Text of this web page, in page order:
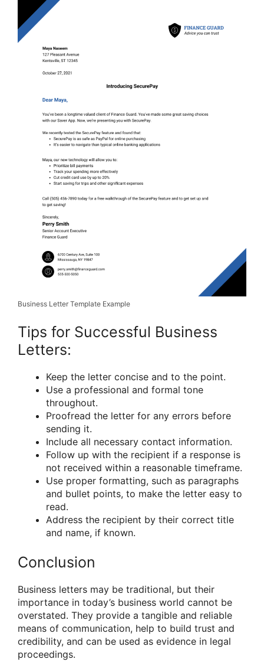
Business Letter Template Example
Tips for Successful Business
Letters:
Keep the letter concise and to the point.
Use a professional and formal tone
throughout.
Proofread the letter for any errors before
sending it.
Include all necessary contact information.
Follow up with the recipient if a response is
not received within a reasonable timeframe.
Use proper formatting, such as paragraphs
and bullet points, to make the letter easy to
read.
Address the recipient by their correct title
and name, if known.
Conclusion
Business letters may be traditional, but their
importance in today’s business world cannot be
overstated. They provide a tangible and reliable
means of communication, help to build trust and
credibility, and can be used as evidence in legal
proceedings.